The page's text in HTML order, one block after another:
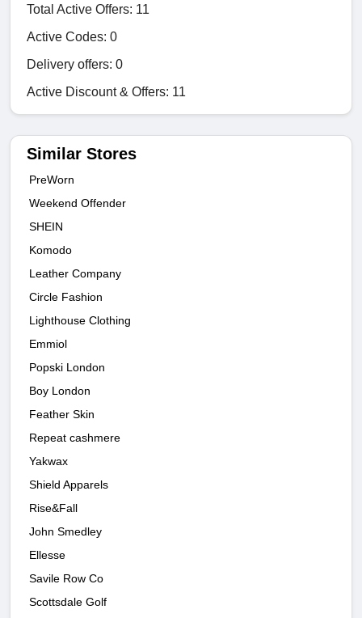
Total Active Offers: 11
Active Codes: 0
Delivery offers: 0
Active Discount & Offers: 11
Similar Stores
PreWorn
Weekend Offender
SHEIN
Komodo
Leather Company
Circle Fashion
Lighthouse Clothing
Emmiol
Popski London
Boy London
Feather Skin
Repeat cashmere
Yakwax
Shield Apparels
Rise&Fall
John Smedley
Ellesse
Savile Row Co
Scottsdale Golf